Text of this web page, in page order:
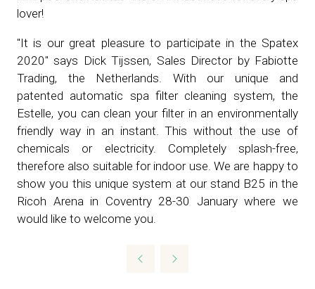
lover!
"It is our great pleasure to participate in the Spatex
2020" says Dick Tijssen, Sales Director by Fabiotte
Trading, the Netherlands. With our unique and
patented automatic spa filter cleaning system, the
Estelle, you can clean your filter in an environmentally
friendly way in an instant. This without the use of
chemicals or electricity. Completely splash-free,
therefore also suitable for indoor use. We are happy to
show you this unique system at our stand B25 in the
Ricoh Arena in Coventry 28-30 January where we
would like to welcome you.